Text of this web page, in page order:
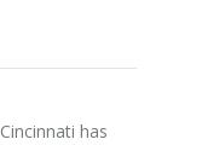
has